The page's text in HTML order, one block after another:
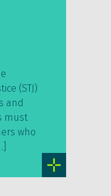
(STJ)
and
must
who